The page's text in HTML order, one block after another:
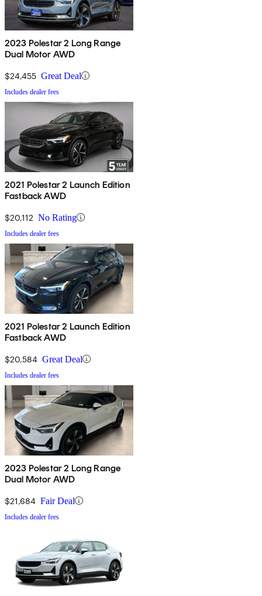
2023 Polestar 2 Long Range
Dual Motor AWD
$24,455 Great Deal
Includes dealer fees
2021 Polestar 2 Launch Edition
Fastback AWD
$20,112 No Rating
Includes dealer fees
2021 Polestar 2 Launch Edition
Fastback AWD
$20,584 Great Deal
Includes dealer fees
2023 Polestar 2 Long Range
Dual Motor AWD
$21,684 Fair Deal
Includes dealer fees